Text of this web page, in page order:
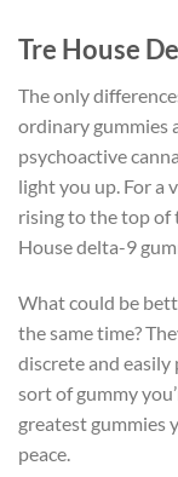
Tre House
The only
ordinary gummies
psychoactive
light you up. For a
rising to the top of
House delta-9
What could be
the same time?
discrete and
sort of gummy
greatest gummies
peace.